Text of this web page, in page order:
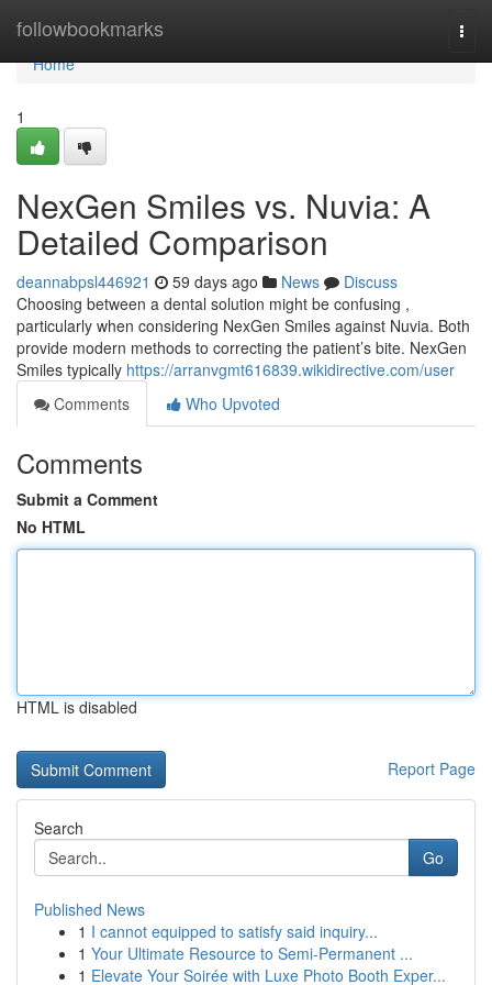
followbookmarks
Home
Home
1
NexGen Smiles vs. Nuvia: A
Detailed Comparison
deannabpsl446921 59 days ago News
Discuss
Choosing between a dental solution might be confusing ,
particularly when considering NexGen Smiles against Nuvia. Both
provide modern methods to correcting the patient’s bite. NexGen
Smiles typically https://arranvgmt616839.wikidirective.com/user
Comments
Who Upvoted
Comments
Submit a Comment
No HTML
HTML is disabled
Report Page
Search
Go
Published News
1 I cannot equipped to satisfy said inquiry...
1 Your Ultimate Resource to Semi-Permanent ...
1 Elevate Your Soirée with Luxe Photo Booth Exper...